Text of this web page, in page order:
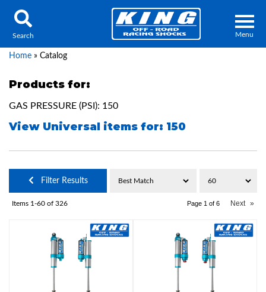
Menu
About Us
Press Release
Search
Home » Catalog
Products for:
GAS PRESSURE (PSI): 150
View Universal items for: 150
Filter Results
Items 1-60 of 326 Page 1 of 6 Next »